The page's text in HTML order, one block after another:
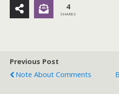
4
SHARES
Previous Post
Note About Comments